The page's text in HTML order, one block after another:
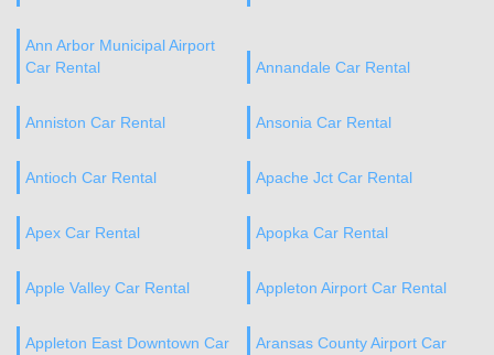
Ann Arbor Municipal Airport
Car Rental
Annandale Car Rental
Anniston Car Rental Ansonia Car Rental
Antioch Car Rental Apache Jct Car Rental
Apex Car Rental Apopka Car Rental
Apple Valley Car Rental Appleton Airport Car Rental
Appleton East Downtown Car
Aransas County Airport Car